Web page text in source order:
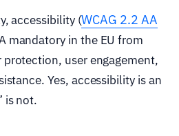
accessibility (WCAG 2.2 AA
mandatory in the EU from
user engagement,
Yes, accessibility is an
is not.